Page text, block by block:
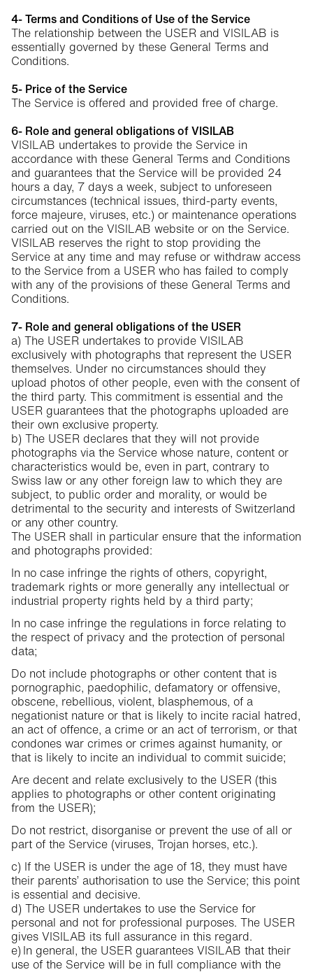
4- Terms and Conditions of Use of the Service
The relationship between the USER and VISILAB is
essentially governed by these General Terms and
Conditions.
5- Price of the Service
The Service is offered and provided free of charge.
6- Role and general obligations of VISILAB
VISILAB undertakes to provide the Service in
accordance with these General Terms and Conditions
and guarantees that the Service will be provided 24
hours a day, 7 days a week, subject to unforeseen
circumstances (technical issues, third-party events,
force majeure, viruses, etc.) or maintenance operations
carried out on the VISILAB website or on the Service.
VISILAB reserves the right to stop providing the
Service at any time and may refuse or withdraw access
to the Service from a USER who has failed to comply
with any of the provisions of these General Terms and
Conditions.
7- Role and general obligations of the USER
a) The USER undertakes to provide VISILAB
exclusively with photographs that represent the USER
themselves. Under no circumstances should they
upload photos of other people, even with the consent of
the third party. This commitment is essential and the
USER guarantees that the photographs uploaded are
their own exclusive property.
b) The USER declares that they will not provide
photographs via the Service whose nature, content or
characteristics would be, even in part, contrary to
Swiss law or any other foreign law to which they are
subject, to public order and morality, or would be
detrimental to the security and interests of Switzerland
or any other country.
The USER shall in particular ensure that the information
and photographs provided:
In no case infringe the rights of others, copyright,
trademark rights or more generally any intellectual or
industrial property rights held by a third party;
In no case infringe the regulations in force relating to
the respect of privacy and the protection of personal
data;
Do not include photographs or other content that is
pornographic, paedophilic, defamatory or offensive,
obscene, rebellious, violent, blasphemous, of a
negationist nature or that is likely to incite racial hatred,
an act of offence, a crime or an act of terrorism, or that
condones war crimes or crimes against humanity, or
that is likely to incite an individual to commit suicide;
Are decent and relate exclusively to the USER (this
applies to photographs or other content originating
from the USER);
Do not restrict, disorganise or prevent the use of all or
part of the Service (viruses, Trojan horses, etc.).
c) If the USER is under the age of 18, they must have
their parents’ authorisation to use the Service; this point
is essential and decisive.
d) The USER undertakes to use the Service for
personal and not for professional purposes. The USER
gives VISILAB its full assurance in this regard.
e) In general, the USER guarantees VISILAB that their
use of the Service will be in full compliance with the